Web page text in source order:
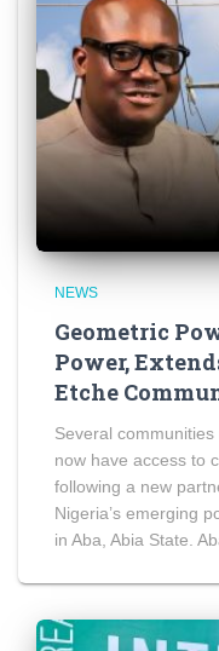
NEWS
Geometric
Power,
Etche
Several
now have access to
following a new
Nigeria’s emerging
in Aba, Abia State.